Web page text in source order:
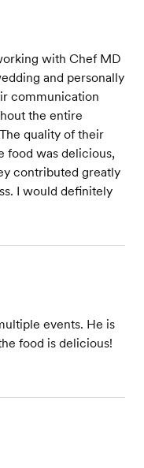
with Chef MD
and personally
communication
the entire
quality of their
food was delicious,
contributed greatly
I would definitely
events. He is
food is delicious!